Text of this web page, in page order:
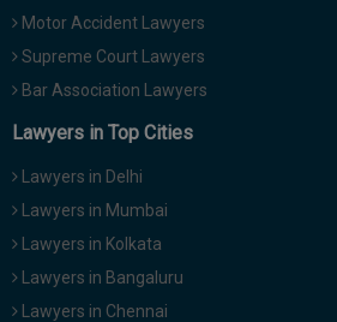
Motor Accident Lawyers
Supreme Court Lawyers
Bar Association Lawyers
Lawyers in Top Cities
Lawyers in Delhi
Lawyers in Mumbai
Lawyers in Kolkata
Lawyers in Bangaluru
Lawyers in Chennai
We
won’t
your
for
just
to
you
our
launch.
or
Mail
info@soolegal.com